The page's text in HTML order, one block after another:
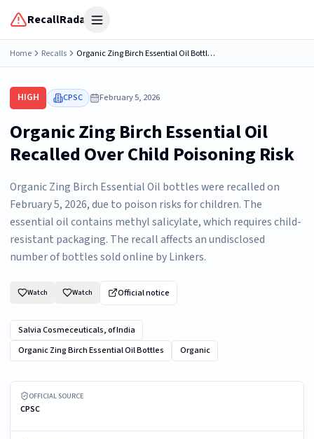
RecallRadar Open menu
Home Recalls Organic Zing Birch Essential Oil Bottles Recalled Due to Risk of Serious Injury or Death from Child Poisoning; Violates Mandatory Standard for Child-Resistant Packaging; Sold on Amazon by Linkers
HIGH CPSC February 5, 2026
Organic Zing Birch Essential Oil
Recalled Over Child Poisoning Risk
Organic Zing Birch Essential Oil bottles were recalled on
February 5, 2026, due to poison risks for children. The
essential oil contains methyl salicylate, which requires child-
resistant packaging. The recall affects an undisclosed
number of bottles sold online by Linkers.
Watch Watch Official notice
Salvia Cosmeceuticals, of India
Organic Zing Birch Essential Oil Bottles
Organic
OFFICIAL SOURCE
CPSC